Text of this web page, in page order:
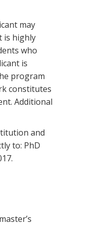
may
is highly
who
is
program
constitutes
Additional
and
to: PhD